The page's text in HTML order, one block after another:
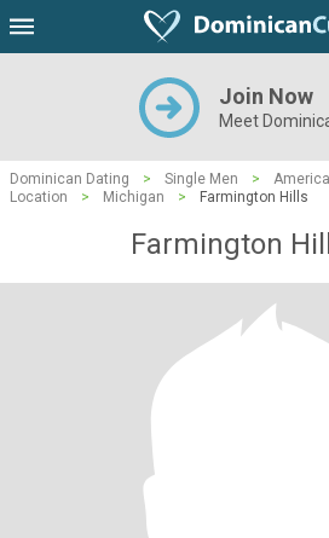
Join Now
Meet
Dominican Dating > Single Men >
Location
> Michigan > Farmington Hills
Farmington